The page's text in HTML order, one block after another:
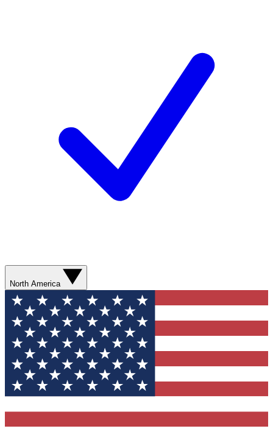
North America